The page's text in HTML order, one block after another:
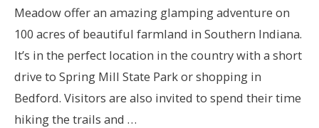
Meadow offer an amazing glamping adventure on
100 acres of beautiful farmland in Southern Indiana.
It’s in the perfect location in the country with a short
drive to Spring Mill State Park or shopping in
Bedford. Visitors are also invited to spend their time
hiking the trails and …